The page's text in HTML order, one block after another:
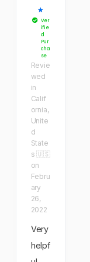
★
Ver
ifie
d
Pur
cha
se
Revie
wed
in
Calif
ornia,
Unite
d
State
s 🇺🇸
on
Febru
ary
26,
2022
Very
helpf